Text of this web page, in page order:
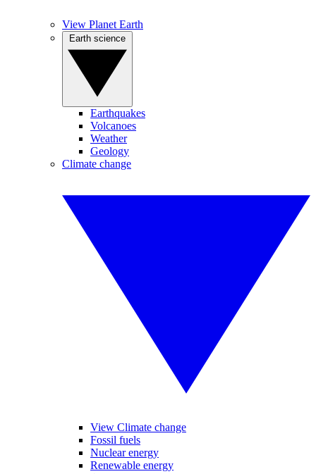
View Planet Earth
Earthquakes
Volcanoes
Weather
Geology
Climate change
View Climate change
Fossil fuels
Nuclear energy
Renewable energy